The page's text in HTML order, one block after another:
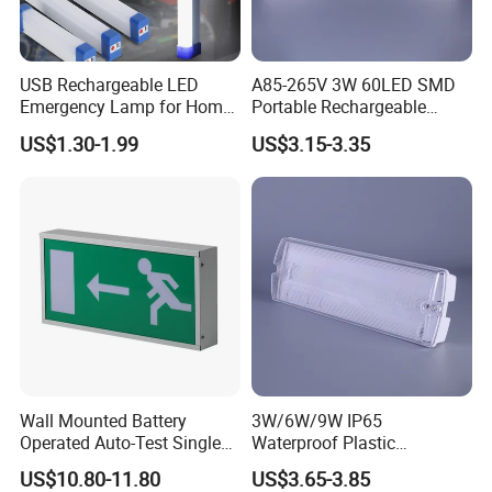
Charitable donations Foldable Emergency Light Material
and Size
Charitable donations Solar energy Emergency Light is
and durability. Charitable donations Safety Emergency
Light size of 2.9x4.7"" /7.5x12cm, the Emergency is
lightweight
and portable, weighing only 4.4oz/0.1kg, so it can easily
fit into your pocket or backpack without taking up any
space.
USB Rechargeable LED
Emergency Lamp for Home
Camping Power Failure Use
US$1.30-1.99
A85-265V 3W 60LED SMD
Portable Rechargeable
Charging Light LED
Emergency Camping Lamp
US$3.15-3.35
Wall Mounted Battery
Operated Auto-Test Single
Face LED Emergency Light
Sign
US$10.80-11.80
3W/6W/9W IP65
Waterproof Plastic
Bulkhead Cover LED
Emergency Light Tube
US$3.65-3.85